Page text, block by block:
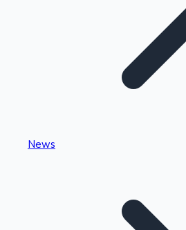
Highest Single Day Collections
News